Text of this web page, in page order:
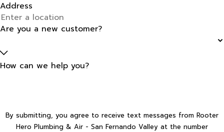
Address
Are you a new customer?
How can we help you?
By submitting, you agree to receive text messages from Rooter
Hero Plumbing & Air - San Fernando Valley at the number